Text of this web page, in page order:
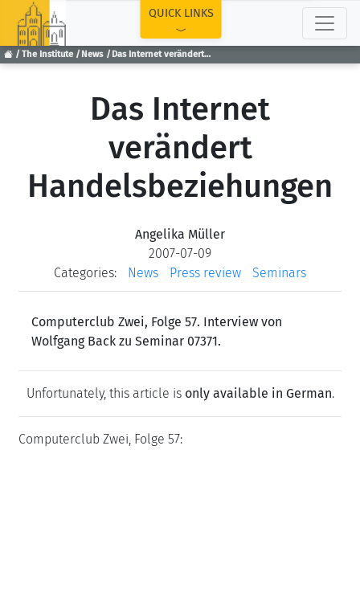
The Institute News Das Internet verändert Handelsbeziehungen
QUICK LINKS
Das Internet
verändert
Handelsbeziehungen
Angelika Müller
2007-07-09
Categories:
News Press review Seminars
Computerclub Zwei, Folge 57. Interview von
Wolfgang Back zu Seminar 07371.
Unfortunately, this article is only available in German.
Computerclub Zwei, Folge 57: